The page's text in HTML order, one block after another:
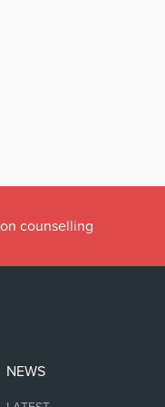
counselling
NEWS